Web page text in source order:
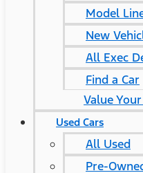
Model
New
All Exec
Find a Car
Value
Used Cars
All Used
Pre-